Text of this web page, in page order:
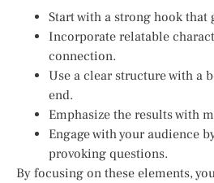
Start with a strong hook that
Incorporate relatable
connection.
Use a clear structure with a
end.
Emphasize the results with
Engage with your audience
provoking questions.
By focusing on these elements,